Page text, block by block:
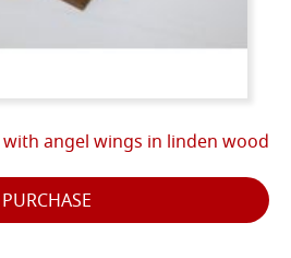
angel wings in linden wood
PURCHASE